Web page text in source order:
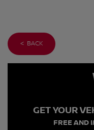
< BACK
GET YOUR
FREE AND